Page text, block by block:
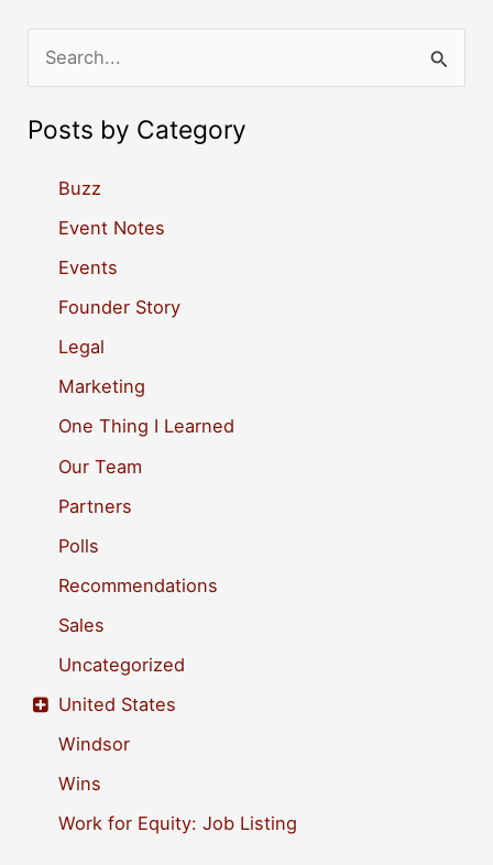
e
a
Posts by Category
Buzz
Event Notes
Events
Founder Story
Legal
Marketing
One Thing I Learned
Our Team
Partners
Polls
Recommendations
Sales
Uncategorized
United States
Windsor
Wins
Work for Equity: Job Listing